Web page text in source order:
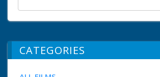
CATEGORIES